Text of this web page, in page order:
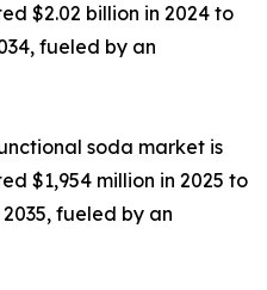
$2.02 billion in 2024 to
fueled by an
soda market is
$1,954 million in 2025 to
fueled by an